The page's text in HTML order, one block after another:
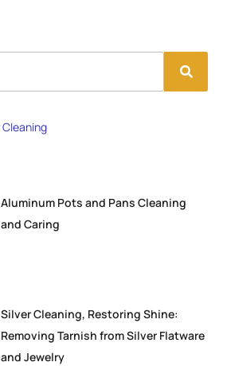
Aluminum Pots and Pans Cleaning
and Caring
Silver Cleaning, Restoring Shine:
Removing Tarnish from Silver Flatware
and Jewelry